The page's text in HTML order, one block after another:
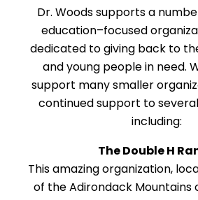
Dr. Woods supports a
education–focused
dedicated to giving back to
and young people in need.
support many smaller
continued support to
including:
The Double H
This amazing organization,
of the Adirondack Mountains